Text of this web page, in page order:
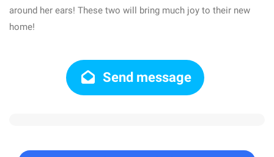
around her ears! These two will bring much joy to their new
home!
Send message